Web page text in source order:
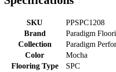
SKU
PPSPC1208
Brand
Paradigm
Collection
Paradigm
Color
Mocha
Flooring Type
SPC